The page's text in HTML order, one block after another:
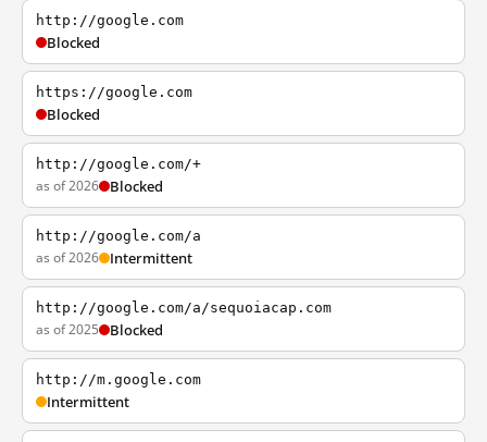
http://google.com
Blocked
https://google.com
Blocked
http://google.com/+
as of 2026 Blocked
http://google.com/a
as of 2026 Intermittent
http://google.com/a/sequoiacap.com
as of 2025 Blocked
http://m.google.com
Intermittent